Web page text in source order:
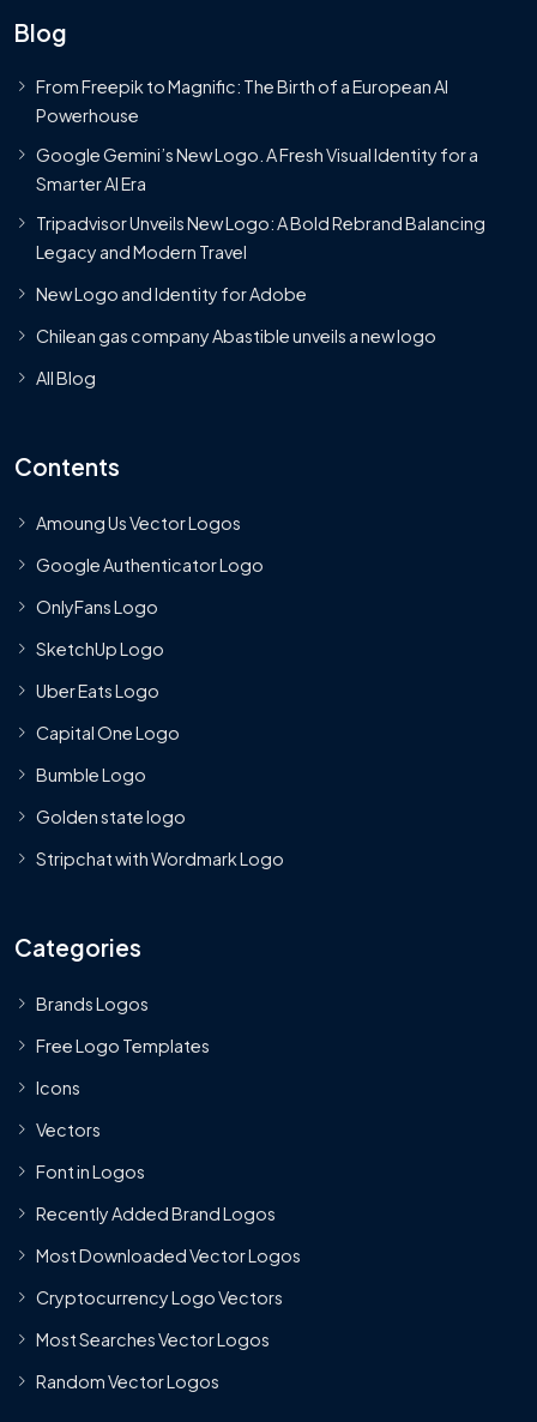
Blog
From Freepik to Magnific: The Birth of a European AI
Powerhouse
Google Gemini’s New Logo. A Fresh Visual Identity for a
Smarter AI Era
Tripadvisor Unveils New Logo: A Bold Rebrand Balancing
Legacy and Modern Travel
New Logo and Identity for Adobe
Chilean gas company Abastible unveils a new logo
All Blog
Contents
Amoung Us Vector Logos
Google Authenticator Logo
OnlyFans Logo
SketchUp Logo
Uber Eats Logo
Capital One Logo
Bumble Logo
Golden state logo
Stripchat with Wordmark Logo
Categories
Brands Logos
Free Logo Templates
Icons
Vectors
Font in Logos
Recently Added Brand Logos
Most Downloaded Vector Logos
Cryptocurrency Logo Vectors
Most Searches Vector Logos
Random Vector Logos